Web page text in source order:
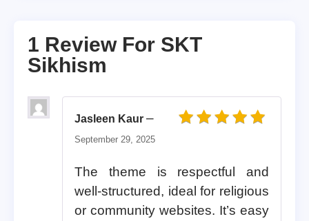
1 Review For SKT
Sikhism
Jasleen Kaur –
September 29, 2025
The theme is respectful and
well-structured, ideal for religious
or community websites. It’s easy